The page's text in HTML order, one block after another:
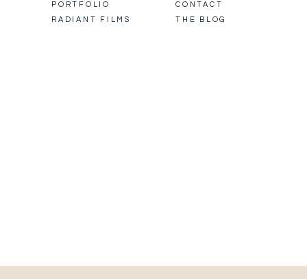
PORTFOLIO
RADIANT FILMS THE BLOG
CONTACT